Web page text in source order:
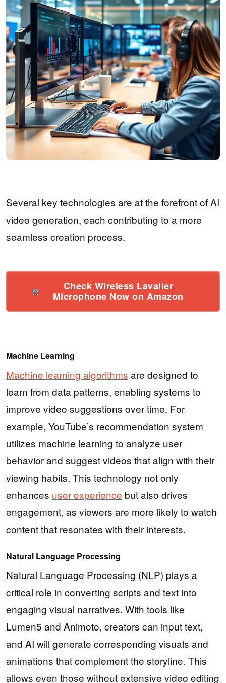
Several key technologies are at the forefront of AI
video generation, each contributing to a more
seamless creation process.
Check Wireless Lavalier
Microphone Now on Amazon
Machine Learning
Machine learning algorithms are designed to
learn from data patterns, enabling systems to
improve video suggestions over time. For
example, YouTube’s recommendation system
utilizes machine learning to analyze user
behavior and suggest videos that align with their
viewing habits. This technology not only
enhances user experience but also drives
engagement, as viewers are more likely to watch
content that resonates with their interests.
Natural Language Processing
Natural Language Processing (NLP) plays a
critical role in converting scripts and text into
engaging visual narratives. With tools like
Lumen5 and Animoto, creators can input text,
and AI will generate corresponding visuals and
animations that complement the storyline. This
allows even those without extensive video editing